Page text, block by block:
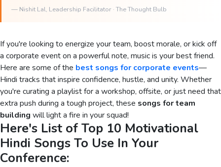
— Nishit Lal, Leadership Facilitator · The Thought Bulb
If you're looking to energize your team, boost morale, or kick off
a corporate event on a powerful note, music is your best friend.
Here are some of the best songs for corporate events—
Hindi tracks that inspire confidence, hustle, and unity. Whether
you're curating a playlist for a workshop, offsite, or just need that
extra push during a tough project, these songs for team
building will light a fire in your squad!
Here's List of Top 10 Motivational
Hindi Songs To Use In Your
Conference: